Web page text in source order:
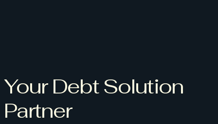
Your Debt Solution
Partner